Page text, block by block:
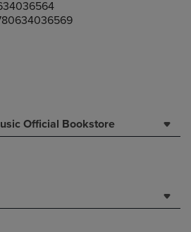
Official Bookstore